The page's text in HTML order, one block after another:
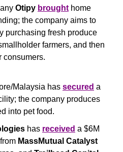
Otipy brought home
the company aims to
purchasing fresh produce
farmers, and then
consumers.
Malaysia has secured a
the company produces
into pet food.
has received a $6M
MassMutual Catalyst